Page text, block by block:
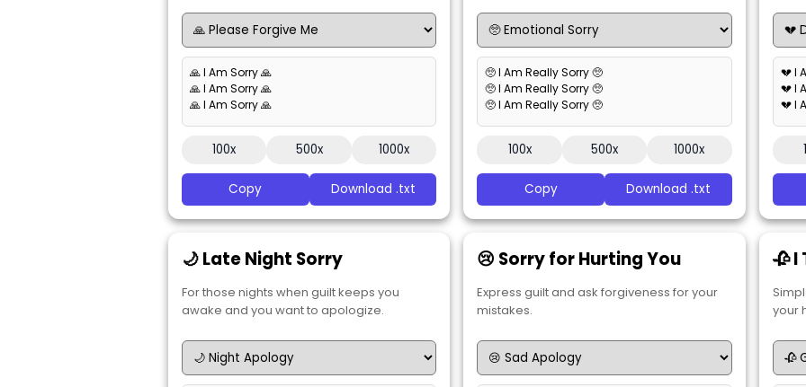
🙏 I Am Sorry 🙏
🙏 I Am Sorry 🙏
🙏 I Am Sorry 🙏
100x 500x 1000x
Copy Download .txt
🥺 I Am Really Sorry 🥺
🥺 I Am Really Sorry 🥺
🥺 I Am Really Sorry 🥺
100x 500x 1000x
Copy Download .txt
💔 I
💔 I
💔 I
🌙 Late Night Sorry
For those nights when guilt keeps you
awake and you want to apologize.
😢 Sorry for Hurting You
Express guilt and ask forgiveness for your
mistakes.
🥀
your